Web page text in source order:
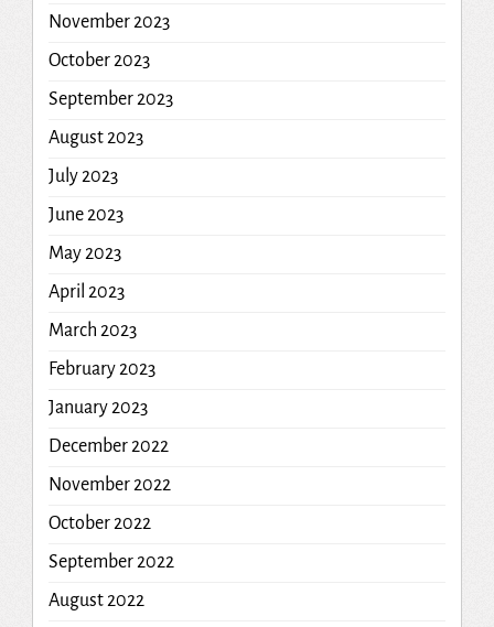
November 2023
October 2023
September 2023
August 2023
July 2023
June 2023
May 2023
April 2023
March 2023
February 2023
January 2023
December 2022
November 2022
October 2022
September 2022
August 2022